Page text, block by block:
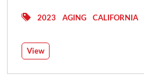
2023 AGING CALIFORNIA
View